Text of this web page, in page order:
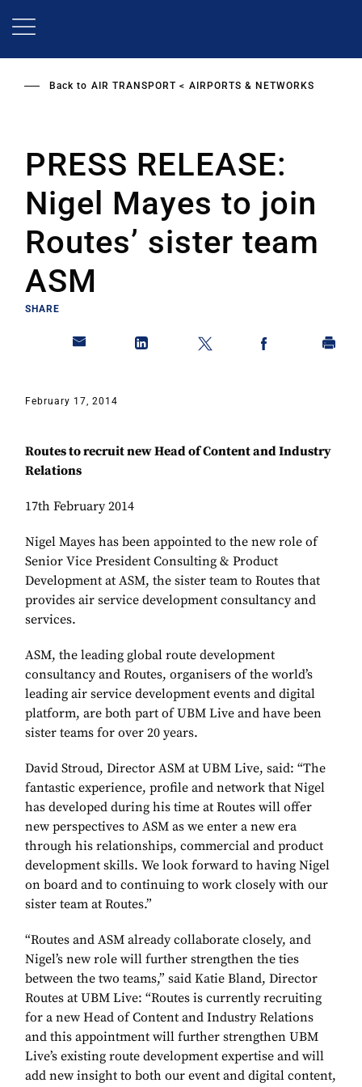
Back to AIR TRANSPORT AIRPORTS & NETWORKS
PRESS RELEASE:
Nigel Mayes to join
Routes’ sister team
ASM
SHARE
February 17, 2014
Routes to recruit new Head of Content and Industry
Relations
17th February 2014
Nigel Mayes has been appointed to the new role of
Senior Vice President Consulting & Product
Development at ASM, the sister team to Routes that
provides air service development consultancy and
services.
ASM, the leading global route development
consultancy and Routes, organisers of the world’s
leading air service development events and digital
platform, are both part of UBM Live and have been
sister teams for over 20 years.
David Stroud, Director ASM at UBM Live, said: “The
fantastic experience, profile and network that Nigel
has developed during his time at Routes will offer
new perspectives to ASM as we enter a new era
through his relationships, commercial and product
development skills. We look forward to having Nigel
on board and to continuing to work closely with our
sister team at Routes.”
“Routes and ASM already collaborate closely, and
Nigel’s new role will further strengthen the ties
between the two teams,” said Katie Bland, Director
Routes at UBM Live: “Routes is currently recruiting
for a new Head of Content and Industry Relations
and this appointment will further strengthen UBM
Live’s existing route development expertise and will
add new insight to both our event and digital content,